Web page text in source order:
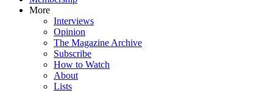
More
Interviews
Opinion
The Magazine Archive
Subscribe
How to Watch
About
Lists